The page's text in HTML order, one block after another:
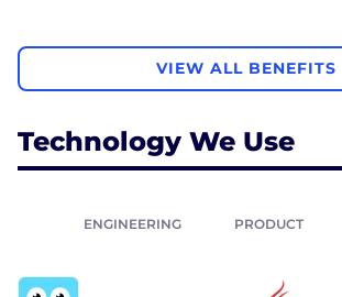
VIEW ALL BENEFITS
Technology We Use
ENGINEERING PRODUCT